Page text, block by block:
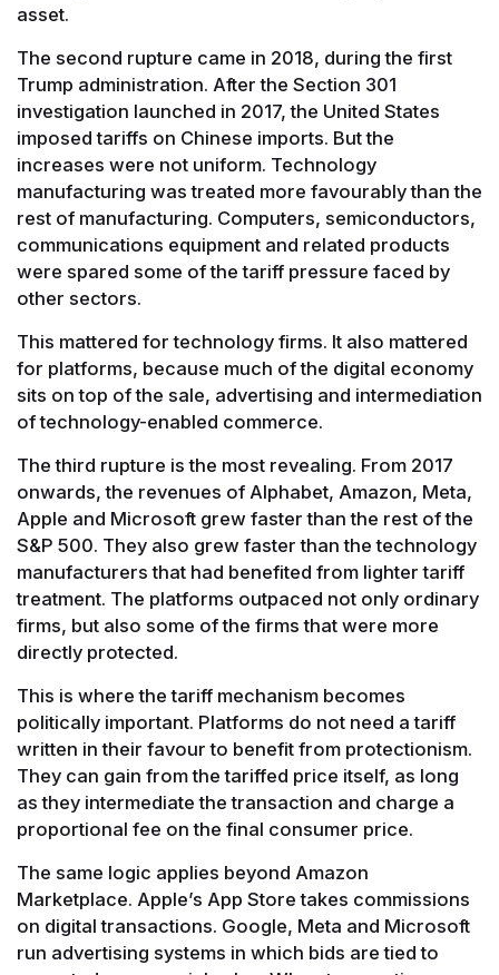
asset.
The second rupture came in 2018, during the first
Trump administration. After the Section 301
investigation launched in 2017, the United States
imposed tariffs on Chinese imports. But the
increases were not uniform. Technology
manufacturing was treated more favourably than the
rest of manufacturing. Computers, semiconductors,
communications equipment and related products
were spared some of the tariff pressure faced by
other sectors.
This mattered for technology firms. It also mattered
for platforms, because much of the digital economy
sits on top of the sale, advertising and intermediation
of technology-enabled commerce.
The third rupture is the most revealing. From 2017
onwards, the revenues of Alphabet, Amazon, Meta,
Apple and Microsoft grew faster than the rest of the
S&P 500. They also grew faster than the technology
manufacturers that had benefited from lighter tariff
treatment. The platforms outpaced not only ordinary
firms, but also some of the firms that were more
directly protected.
This is where the tariff mechanism becomes
politically important. Platforms do not need a tariff
written in their favour to benefit from protectionism.
They can gain from the tariffed price itself, as long
as they intermediate the transaction and charge a
proportional fee on the final consumer price.
The same logic applies beyond Amazon
Marketplace. Apple’s App Store takes commissions
on digital transactions. Google, Meta and Microsoft
run advertising systems in which bids are tied to